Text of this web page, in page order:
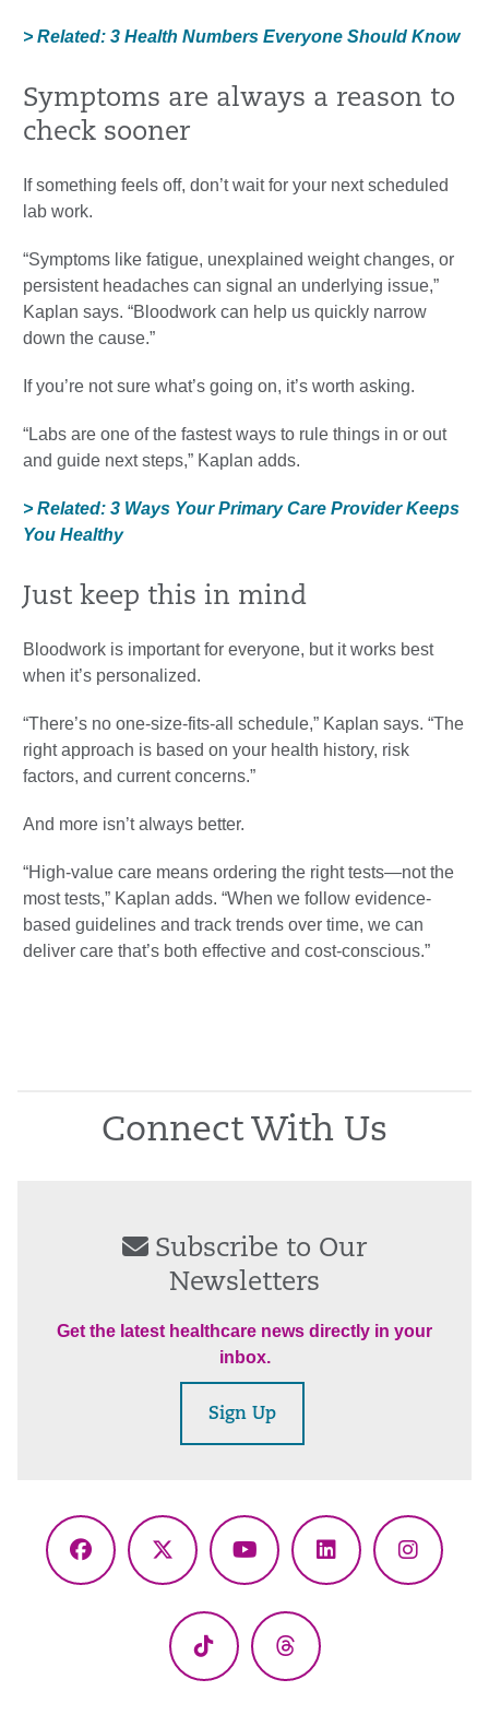
> Related: 3 Health Numbers Everyone Should Know
Symptoms are always a reason to
check sooner
If something feels off, don’t wait for your next scheduled
lab work.
“Symptoms like fatigue, unexplained weight changes, or
persistent headaches can signal an underlying issue,”
Kaplan says. “Bloodwork can help us quickly narrow
down the cause.”
If you’re not sure what’s going on, it’s worth asking.
“Labs are one of the fastest ways to rule things in or out
and guide next steps,” Kaplan adds.
> Related: 3 Ways Your Primary Care Provider Keeps
You Healthy
Just keep this in mind
Bloodwork is important for everyone, but it works best
when it’s personalized.
“There’s no one-size-fits-all schedule,” Kaplan says. “The
right approach is based on your health history, risk
factors, and current concerns.”
And more isn’t always better.
“High-value care means ordering the right tests—not the
most tests,” Kaplan adds. “When we follow evidence-
based guidelines and track trends over time, we can
deliver care that’s both effective and cost-conscious.”
Connect With Us
Subscribe to Our
Newsletters
Get the latest healthcare news directly in your
inbox.
Sign Up
Facebook
X
YouTubeLinkedIn
TikTok Threads